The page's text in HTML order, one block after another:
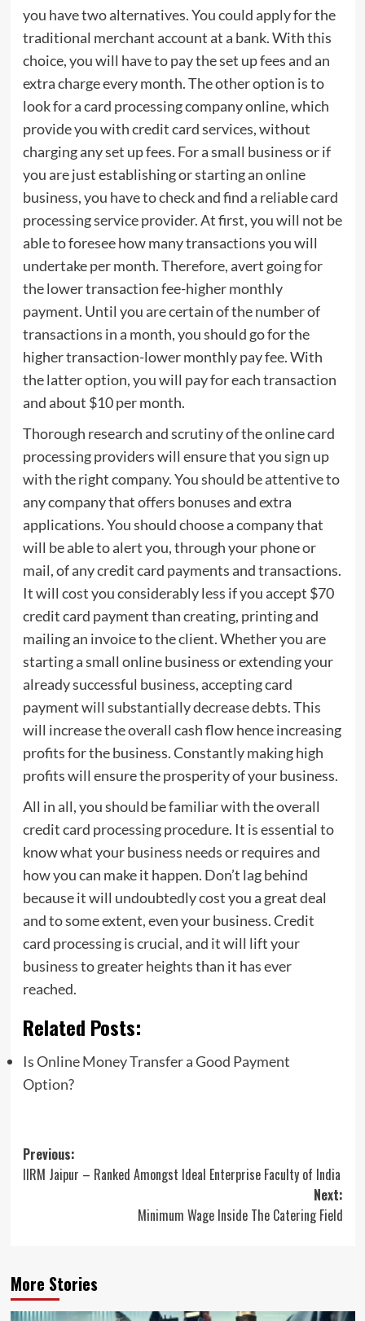
you have two alternatives. You could apply for the
traditional merchant account at a bank. With this
choice, you will have to pay the set up fees and an
extra charge every month. The other option is to
look for a card processing company online, which
provide you with credit card services, without
charging any set up fees. For a small business or if
you are just establishing or starting an online
business, you have to check and find a reliable card
processing service provider. At first, you will not be
able to foresee how many transactions you will
undertake per month. Therefore, avert going for
the lower transaction fee-higher monthly
payment. Until you are certain of the number of
transactions in a month, you should go for the
higher transaction-lower monthly pay fee. With
the latter option, you will pay for each transaction
and about $10 per month.
Thorough research and scrutiny of the online card
processing providers will ensure that you sign up
with the right company. You should be attentive to
any company that offers bonuses and extra
applications. You should choose a company that
will be able to alert you, through your phone or
mail, of any credit card payments and transactions.
It will cost you considerably less if you accept $70
credit card payment than creating, printing and
mailing an invoice to the client. Whether you are
starting a small online business or extending your
already successful business, accepting card
payment will substantially decrease debts. This
will increase the overall cash flow hence increasing
profits for the business. Constantly making high
profits will ensure the prosperity of your business.
All in all, you should be familiar with the overall
credit card processing procedure. It is essential to
know what your business needs or requires and
how you can make it happen. Don’t lag behind
because it will undoubtedly cost you a great deal
and to some extent, even your business. Credit
card processing is crucial, and it will lift your
business to greater heights than it has ever
reached.
Related Posts:
Is Online Money Transfer a Good Payment
Option?
Post
navigation
Previous:
IIRM Jaipur – Ranked Amongst Ideal Enterprise Faculty of India
Next:
Minimum Wage Inside The Catering Field
More Stories